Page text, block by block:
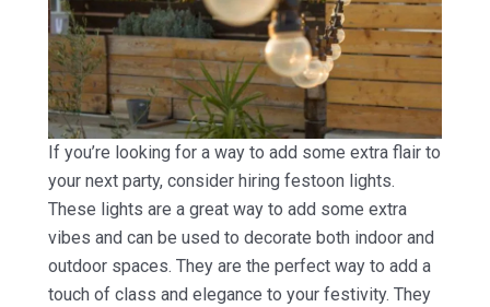
If you’re looking for a way to add some extra flair to
your next party, consider hiring festoon lights.
These lights are a great way to add some extra
vibes and can be used to decorate both indoor and
outdoor spaces. They are the perfect way to add a
touch of class and elegance to your festivity. They